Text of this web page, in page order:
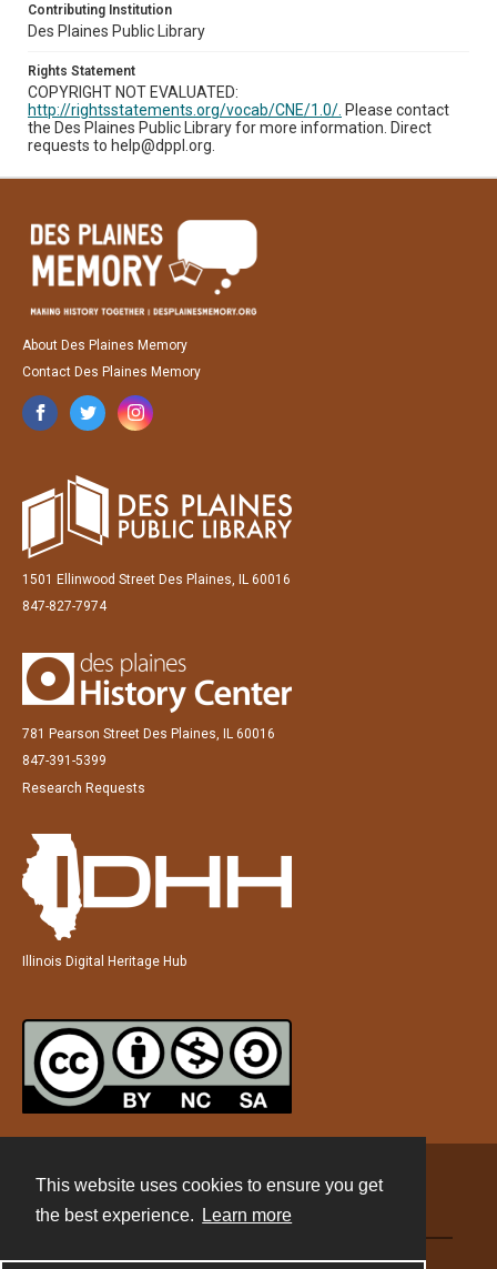
This website uses cookies to ensure you get
the best experience.
Learn more
Contributing Institution
Des Plaines Public Library
Rights Statement
COPYRIGHT NOT EVALUATED:
http://rightsstatements.org/vocab/CNE/1.0/. Please contact
the Des Plaines Public Library for more information. Direct
requests to help@dppl.org.
About Des Plaines Memory
Contact Des Plaines Memory
1501 Ellinwood Street Des Plaines, IL 60016
847-827-7974
781 Pearson Street Des Plaines, IL 60016
847-391-5399
Research Requests
Illinois Digital Heritage Hub